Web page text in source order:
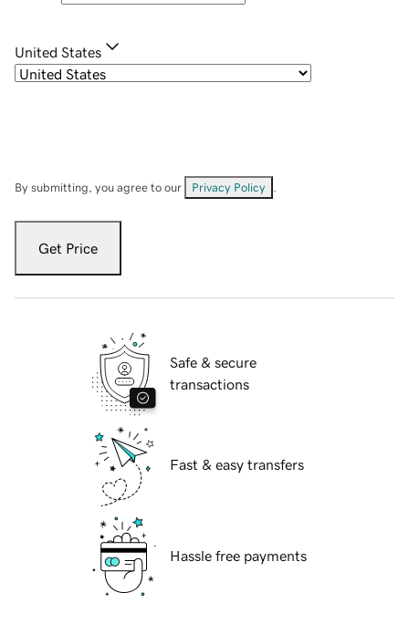
United States
By submitting, you agree to our Privacy Policy
Get Price
Safe & secure
transactions
Fast & easy transfers
Hassle free payments